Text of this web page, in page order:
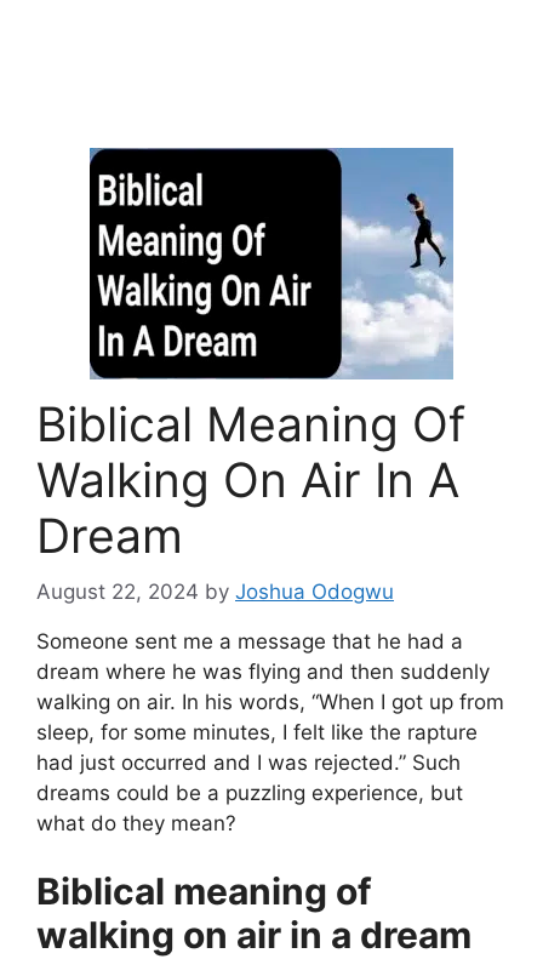
Biblical Meaning Of
Walking On Air In A
Dream
August 22, 2024 by Joshua Odogwu
Someone sent me a message that he had a
dream where he was flying and then suddenly
walking on air. In his words, “When I got up from
sleep, for some minutes, I felt like the rapture
had just occurred and I was rejected.” Such
dreams could be a puzzling experience, but
what do they mean?
Biblical meaning of
walking on air in a dream